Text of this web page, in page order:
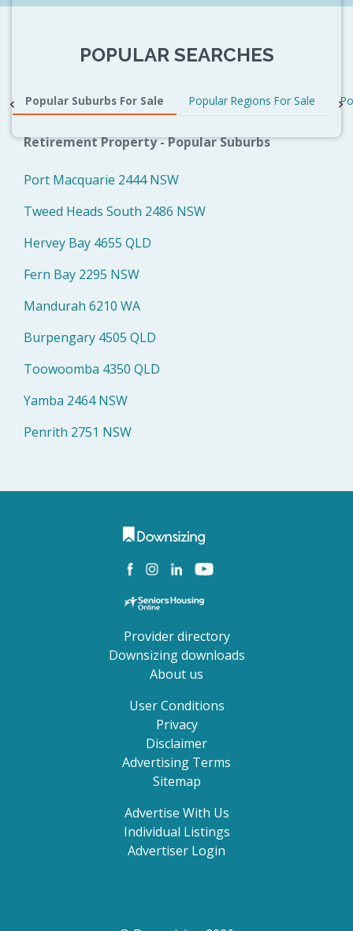
POPULAR SEARCHES
Popular Suburbs For Sale Popular Regions For Sale
Retirement Property - Popular Suburbs
Port Macquarie 2444 NSW
Tweed Heads South 2486 NSW
Hervey Bay 4655 QLD
Fern Bay 2295 NSW
Mandurah 6210 WA
Burpengary 4505 QLD
Toowoomba 4350 QLD
Yamba 2464 NSW
Penrith 2751 NSW
Provider directory
Downsizing downloads
About us
User Conditions
Privacy
Disclaimer
Advertising Terms
Sitemap
Advertise With Us
Individual Listings
Advertiser Login